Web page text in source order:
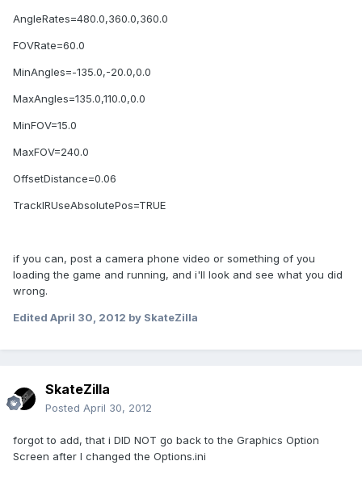
AngleRates=480.0,360.0,360.0
FOVRate=60.0
MinAngles=-135.0,-20.0,0.0
MaxAngles=135.0,110.0,0.0
MinFOV=15.0
MaxFOV=240.0
OffsetDistance=0.06
TrackIRUseAbsolutePos=TRUE
if you can, post a camera phone video or something of you
loading the game and running, and i'll look and see what you did
wrong.
Edited April 30, 2012 by SkateZilla
SkateZilla
Posted April 30, 2012
forgot to add, that i DID NOT go back to the Graphics Option
Screen after I changed the Options.ini